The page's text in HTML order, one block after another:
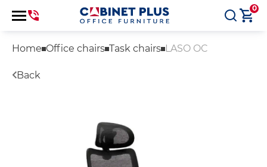
0
Home Office chairs Task chairs LASO OC
Back